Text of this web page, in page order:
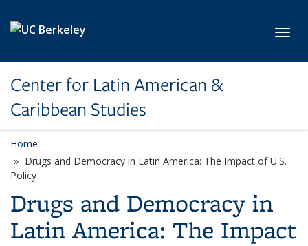
Center for Latin American &
Caribbean Studies
Home
Drugs and Democracy in Latin America: The Impact of U.S.
Policy
Drugs and Democracy in
Latin America: The Impact